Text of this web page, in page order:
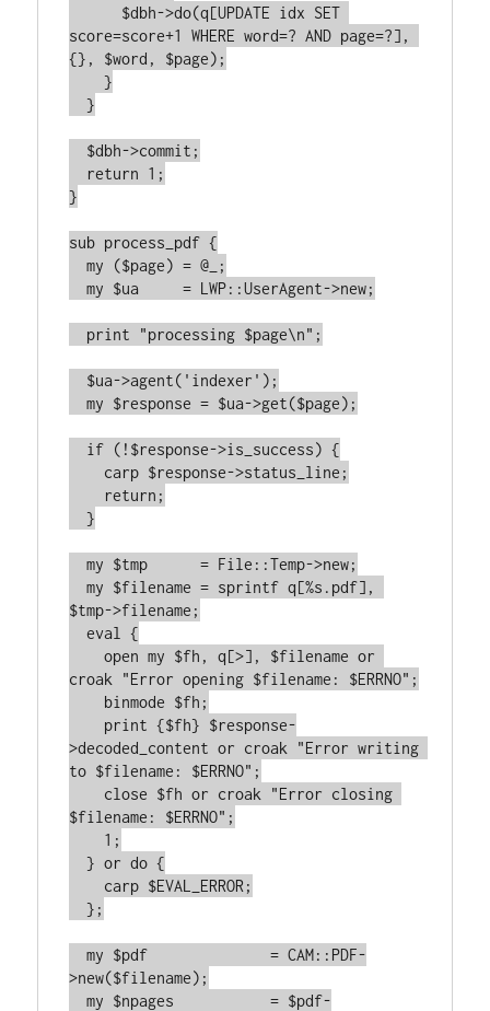
score=score+1 WHERE word=? AND page=?],
{}, $word, $page);
    }
  }
}
sub process_pdf {
  my ($page) = @_;
  my $ua     = LWP::UserAgent->new;
  my $response = $ua->get($page);
  }
  my $tmp      = File::Temp->new;
  my $filename = sprintf q[%s.pdf],
$tmp->filename;
  eval {
    open my $fh, q[>], $filename or
croak "Error opening $filename: $ERRNO";
>decoded_content or croak "Error writing
to $filename: $ERRNO";
$filename: $ERRNO";
  } or do {
  };
  my $pdf              = CAM::PDF-
>new($filename);
  my $npages           = $pdf-